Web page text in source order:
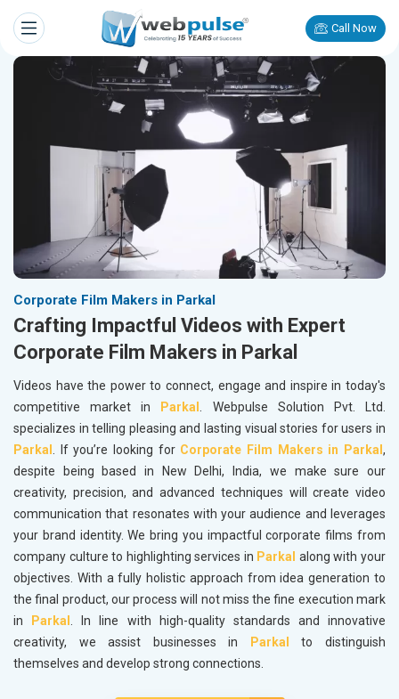
Call Now
Corporate Film Makers in Parkal
Crafting Impactful Videos with Expert
Corporate Film Makers in Parkal
Videos have the power to connect, engage and inspire in today's
competitive market in
Parkal . Webpulse Solution Pvt. Ltd.
specializes in telling pleasing and lasting visual stories for users in
Parkal . If you’re looking for Corporate Film Makers in Parkal,
despite being based in New Delhi, India, we make sure our
creativity, precision, and advanced techniques will create video
communication that resonates with your audience and leverages
your brand identity. We bring you impactful corporate films from
company culture to highlighting services in Parkal along with your
objectives. With a fully holistic approach from idea generation to
the final product, our process will not miss the fine execution mark
in
Parkal . In line with high-quality standards and innovative
creativity, we assist businesses in
Parkal
to distinguish
themselves and develop strong connections.